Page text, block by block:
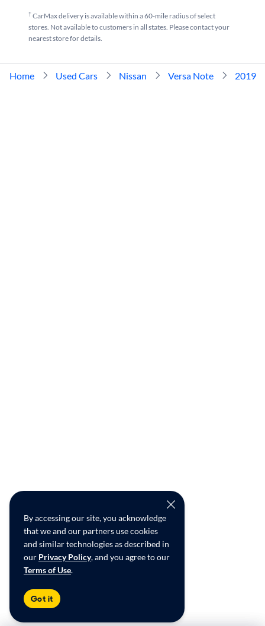
By accessing our site, you acknowledge
that we and our partners use cookies
and similar technologies as described in
our Privacy Policy, and you agree to our
Terms of Use.
Got it
†CarMax delivery is available within a 60-mile radius of select
stores. Not available to customers in all states. Please contact your
nearest store for details.
Home Used Cars Nissan Versa Note 2019